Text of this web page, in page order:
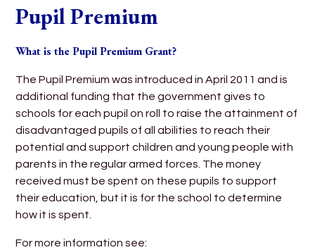
Pupil Premium
What is the Pupil Premium Grant?
The Pupil Premium was introduced in April 2011 and is
additional funding that the government gives to
schools for each pupil on roll to raise the attainment of
disadvantaged pupils of all abilities to reach their
potential and support children and young people with
parents in the regular armed forces. The money
received must be spent on these pupils to support
their education, but it is for the school to determine
how it is spent.
For more information see: